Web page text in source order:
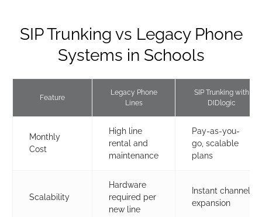
SIP Trunking vs Legacy Phone
Systems in Schools
Feature
Legacy Phone
Lines
SIP Trunking with
DIDlogic
Monthly
Cost
High line
rental and
maintenance
Pay-as-you-
go, scalable
plans
Scalability
Hardware
required per
new line
Instant channel
expansion